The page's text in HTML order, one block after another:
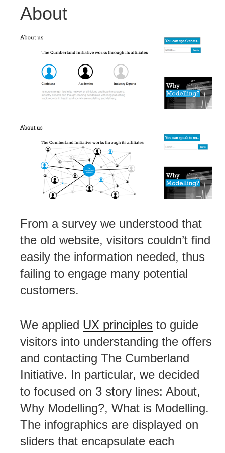
About
From a survey we understood that
the old website, visitors couldn’t find
easily the information needed, thus
failing to engage many potential
customers.
We applied UX principles to guide
visitors into understanding the offers
and contacting The Cumberland
Initiative. In particular, we decided
to focused on 3 story lines: About,
Why Modelling?, What is Modelling.
The infographics are displayed on
sliders that encapsulate each